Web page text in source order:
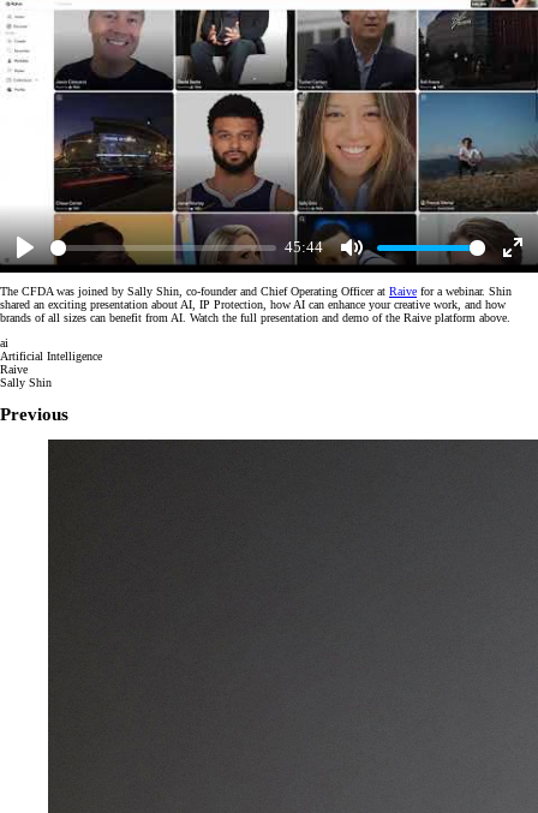
Play
45:44
Mute
Enter
The CFDA was joined by Sally Shin, co-founder and Chief Operating Officer at Raive for a webinar. Shin
shared an exciting presentation about AI, IP Protection, how AI can enhance your creative work, and how
brands of all sizes can benefit from AI. Watch the full presentation and demo of the Raive platform above.
ai
Artificial Intelligence
Raive
Sally Shin
Previous